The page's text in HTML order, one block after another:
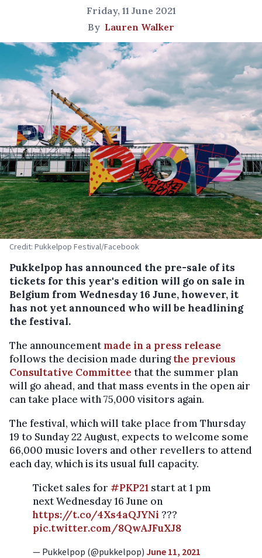
Friday, 11 June 2021
By Lauren Walker
Credit: Pukkelpop Festival/Facebook
Pukkelpop has announced the pre-sale of its
tickets for this year's edition will go on sale in
Belgium from Wednesday 16 June, however, it
has not yet announced who will be headlining
the festival.
The announcement made in a press release
follows the decision made duringthe previous
Consultative Committee that the summer plan
will go ahead, and that mass events in the open air
can take place with 75,000 visitors again.
The festival, which will take place from Thursday
19 to Sunday 22 August, expects to welcome some
66,000 music lovers and other revellers to attend
each day, which is its usual full capacity.
Ticket sales for #PKP21 start at 1 pm
next Wednesday 16 June on
https://t.co/4Xs4aQJYNi ???
pic.twitter.com/8QwAJFuXJ8
— Pukkelpop (@pukkelpop) June 11, 2021